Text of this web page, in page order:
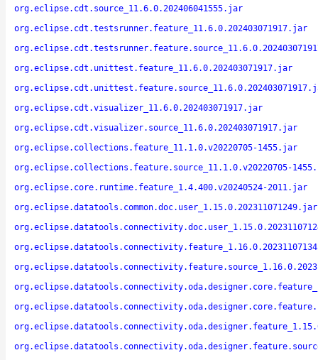
org.eclipse.cdt.source_11.6.0.202406041555.jar
org.eclipse.cdt.testsrunner.feature_11.6.0.202403071917.jar
org.eclipse.cdt.unittest.feature_11.6.0.202403071917.jar
org.eclipse.cdt.visualizer_11.6.0.202403071917.jar
org.eclipse.cdt.visualizer.source_11.6.0.202403071917.jar
org.eclipse.collections.feature_11.1.0.v20220705-1455.jar
org.eclipse.collections.feature.source_11.1.0.v20220705-
org.eclipse.core.runtime.feature_1.4.400.v20240524-2011.jar
org.eclipse.datatools.common.doc.user_1.15.0.202311071249.jar